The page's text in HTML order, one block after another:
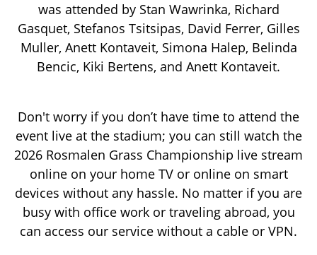
was attended by Stan Wawrinka, Richard
Gasquet, Stefanos Tsitsipas, David Ferrer, Gilles
Muller, Anett Kontaveit, Simona Halep, Belinda
Bencic, Kiki Bertens, and Anett Kontaveit.
Don't worry if you don’t have time to attend the
event live at the stadium; you can still watch the
2026 Rosmalen Grass Championship live stream
online on your home TV or online on smart
devices without any hassle. No matter if you are
busy with office work or traveling abroad, you
can access our service without a cable or VPN.